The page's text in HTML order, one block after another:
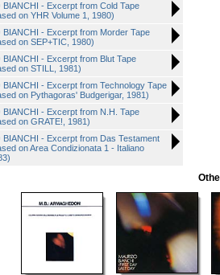
BIANCHI - Excerpt from Cold Tape
on YHR Volume 1, 1980)
BIANCHI - Excerpt from Morder Tape
on SEP+TIC, 1980)
BIANCHI - Excerpt from Blut Tape
on STILL, 1981)
BIANCHI - Excerpt from Technology Tape
on Pythagoras' Budgerigar, 1981)
BIANCHI - Excerpt from N.H. Tape
on GRATE!, 1981)
BIANCHI - Excerpt from Das Testament
on Area Condizionata 1 - Italiano